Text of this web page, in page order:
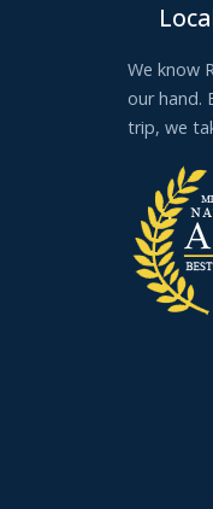
We know
our hand.
trip, we